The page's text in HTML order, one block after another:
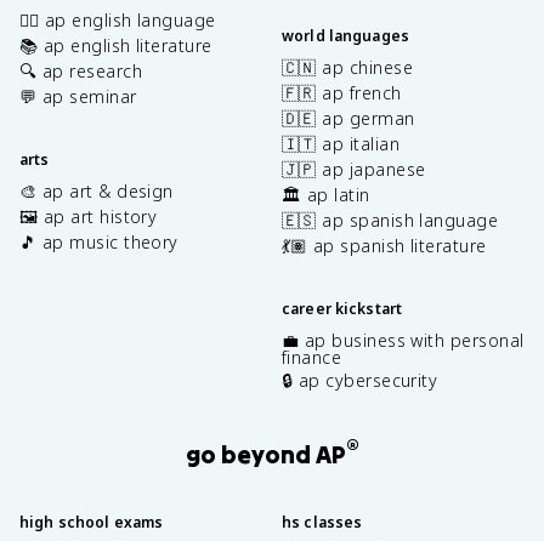
✍🏽 ap english language
📚 ap english literature
🔍 ap research
💬 ap seminar
arts
🎨 ap art & design
🖼️ ap art history
🎵 ap music theory
world languages
🇨🇳 ap chinese
🇫🇷 ap french
🇩🇪 ap german
🇮🇹 ap italian
🇯🇵 ap japanese
🏛️ ap latin
🇪🇸 ap spanish language
💃🏽 ap spanish literature
career kickstart
💼 ap business with personal
finance
🔒 ap cybersecurity
go beyond AP®
high school exams hs classes